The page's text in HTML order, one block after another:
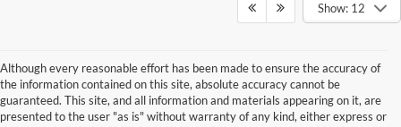
Show: 12
Although every reasonable effort has been made to ensure the accuracy of
the information contained on this site, absolute accuracy cannot be
guaranteed. This site, and all information and materials appearing on it, are
presented to the user "as is" without warranty of any kind, either express or